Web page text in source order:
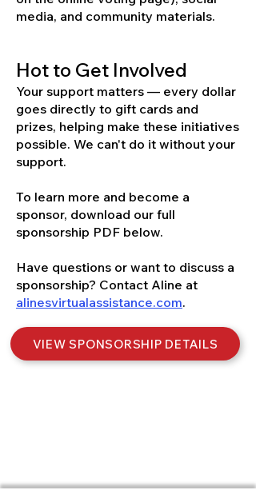
media, and community materials.
Hot to Get Involved
Your support matters — every dollar
goes directly to gift cards and
prizes, helping make these initiatives
possible. We can't do it without your
support.
To learn more and become a
sponsor, download our full
sponsorship PDF below.
Have questions or want to discuss a
sponsorship? Contact Aline at
alinesvirtualassistance.com.
VIEW SPONSORSHIP DETAILS